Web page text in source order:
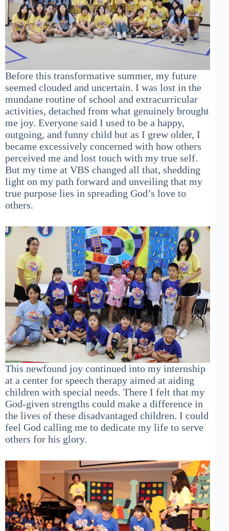
Before this transformative summer, my future
seemed clouded and uncertain. I was lost in the
mundane routine of school and extracurricular
activities, detached from what genuinely brought
me joy. Everyone said I used to be a happy,
outgoing, and funny child but as I grew older, I
became excessively concerned with how others
perceived me and lost touch with my true self.
But my time at VBS changed all that, shedding
light on my path forward and unveiling that my
true purpose lies in spreading God’s love to
others.
This newfound joy continued into my internship
at a center for speech therapy aimed at aiding
children with special needs. There I felt that my
God-given strengths could make a difference in
the lives of these disadvantaged children. I could
feel God calling me to dedicate my life to serve
others for his glory.